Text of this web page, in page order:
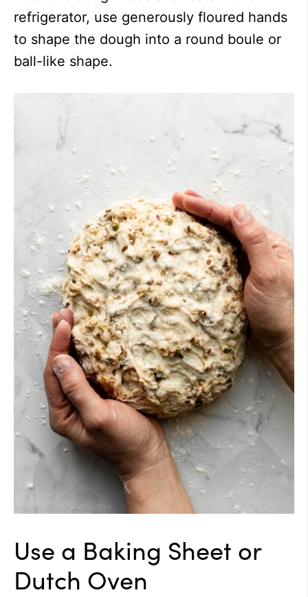
refrigerator, use generously floured hands
to shape the dough into a round boule or
ball-like shape.
Use a Baking Sheet or
Dutch Oven